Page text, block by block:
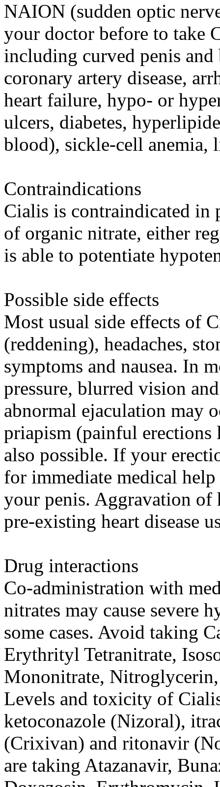
NAION (sudden optic
your doctor before to take
including curved penis
coronary artery disease,
heart failure, hypo- or
ulcers, diabetes,
blood), sickle-cell
Contraindications
Cialis is contraindicated in
of organic nitrate, either
is able to potentiate
Possible side effects
Most usual side effects of
(reddening), headaches,
symptoms and nausea. In
pressure, blurred vision
abnormal ejaculation may
priapism (painful erections
also possible. If your
for immediate medical
your penis. Aggravation of
pre-existing heart disease
Drug interactions
Co-administration with
nitrates may cause severe
some cases. Avoid taking
Erythrityl Tetranitrate,
Mononitrate,
Levels and toxicity of
ketoconazole (Nizoral),
(Crixivan) and ritonavir
are taking Atazanavir,